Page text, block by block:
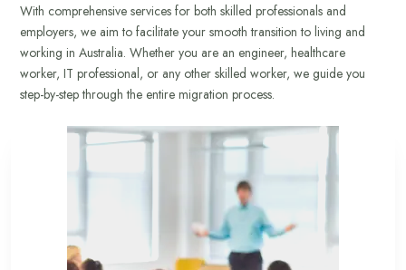
With comprehensive services for both skilled professionals and
employers, we aim to facilitate your smooth transition to living and
working in Australia. Whether you are an engineer, healthcare
worker, IT professional, or any other skilled worker, we guide you
step-by-step through the entire migration process.